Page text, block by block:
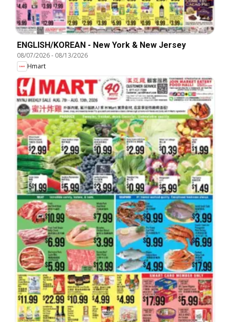
ENGLISH/KOREAN - New York & New Jersey
08/07/2026- 08/13/2026
Hmart